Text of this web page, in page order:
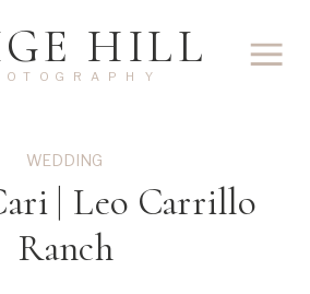
HILL
| Leo Carrillo
Ranch
WEDDING